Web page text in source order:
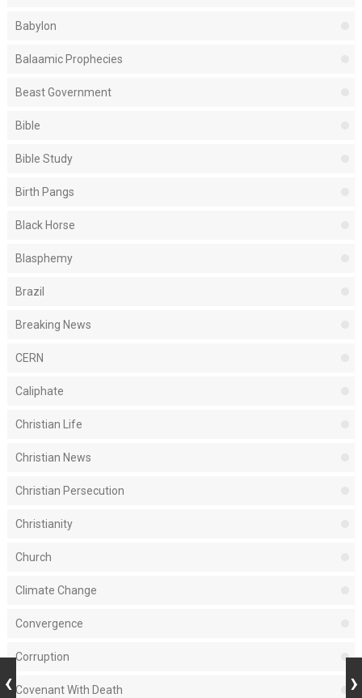
Babylon
Balaamic Prophecies
Beast Government
Bible
Bible Study
Birth Pangs
Black Horse
Blasphemy
Brazil
Breaking News
CERN
Caliphate
Christian Life
Christian News
Christian Persecution
Christianity
Church
Climate Change
Convergence
Corruption
Covenant With Death